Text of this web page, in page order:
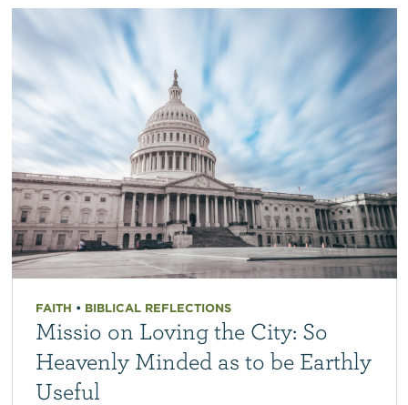
FAITH • BIBLICAL REFLECTIONS
Missio on Loving the City: So
Heavenly Minded as to be Earthly
Useful